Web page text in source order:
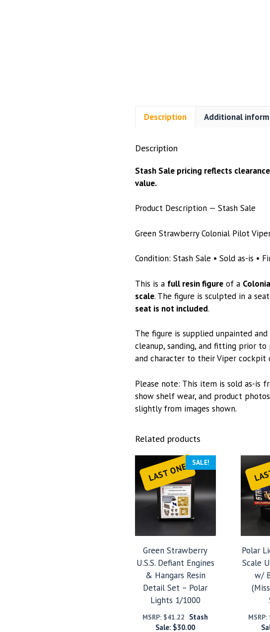
Description Additional
Description
Stash Sale pricing reflects
value.
Product Description — Stash Sale
Green Strawberry Colonial Pilot
Condition: Stash Sale • Sold as-is •
This is a full resin figure of a
scale. The figure is sculpted in a
seat is not included.
The figure is supplied unpainted
cleanup, sanding, and fitting prior
and character to their Viper cockpit
Please note: This item is sold as-is
show shelf wear, and product
slightly from images shown.
Related products
LAST ONE SALE!
Green Strawberry
U.S.S. Defiant Engines
& Hangars Resin
Detail Set – Polar
Lights 1/1000
MSRP: $41.22
Stash
Sale: $30.00
Polar
Scale
w/
MSRP: